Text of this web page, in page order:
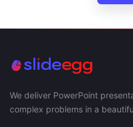
We deliver PowerPoint
complex problems in a